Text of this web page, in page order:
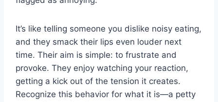
It’s like telling someone you dislike noisy eating,
and they smack their lips even louder next
time. Their aim is simple: to frustrate and
provoke. They enjoy watching your reaction,
getting a kick out of the tension it creates.
Recognize this behavior for what it is—a petty